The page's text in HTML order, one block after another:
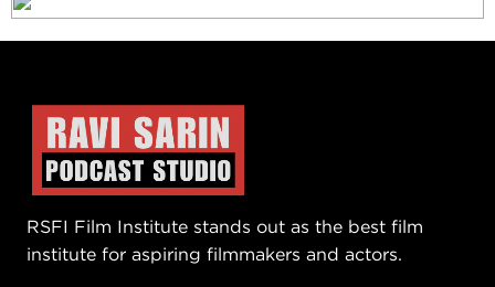
RSFI Film Institute stands out as the best film
institute for aspiring filmmakers and actors.